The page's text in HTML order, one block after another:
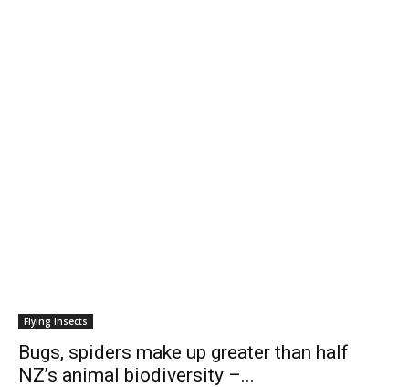
Flying Insects
Bugs, spiders make up greater than half
NZ’s animal biodiversity –...